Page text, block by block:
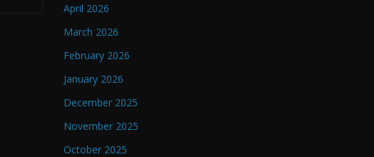
April 2026
March 2026
February 2026
January 2026
December 2025
November 2025
October 2025